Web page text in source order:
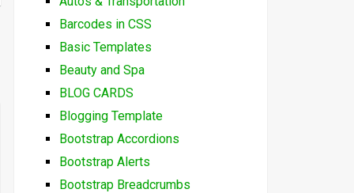
Barcodes in CSS
Basic Templates
Beauty and Spa
BLOG CARDS
Blogging Template
Bootstrap Accordions
Bootstrap Alerts
Bootstrap Breadcrumbs